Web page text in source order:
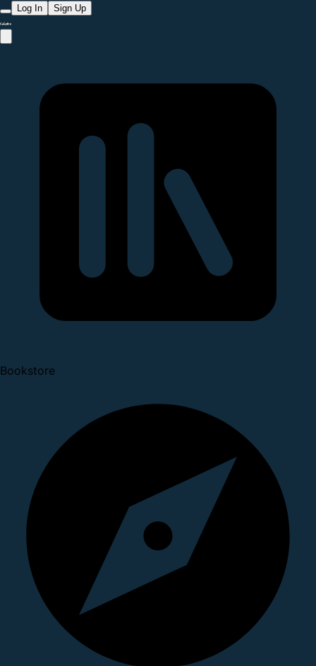
Log In Sign Up
Bookstore